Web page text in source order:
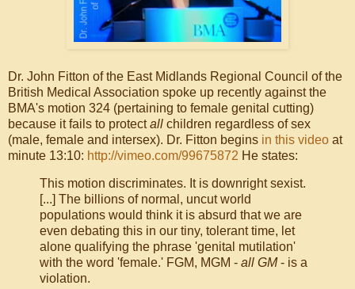
Dr. John Fitton of the East Midlands Regional Council of the
British Medical Association spoke up recently against the
BMA's motion 324 (pertaining to female genital cutting)
because it fails to protectall children regardless of sex
(male, female and intersex). Dr. Fitton begins in this video at
minute 13:10: http://vimeo.com/99675872 He states:
This motion discriminates. It is downright sexist.
[...] The billions of normal, uncut world
populations would think it is absurd that we are
even debating this in our tiny, tolerant time, let
alone qualifying the phrase 'genital mutilation'
with the word 'female.' FGM, MGM - all GM- is a
violation.